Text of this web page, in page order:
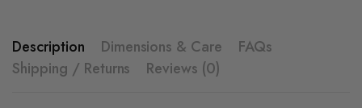
Description Dimensions & Care
FAQs
Shipping / Returns
Reviews (0)